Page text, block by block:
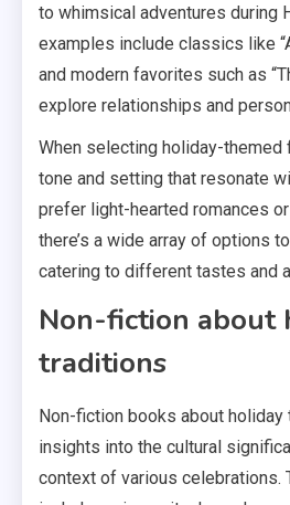
to whimsical adventures during
examples include classics like
and modern favorites such as
explore relationships and
When selecting holiday-themed
tone and setting that resonate
prefer light-hearted romances
there’s a wide array of options
catering to different tastes and
Non-fiction about
traditions
Non-fiction books about
insights into the cultural
context of various celebrations.